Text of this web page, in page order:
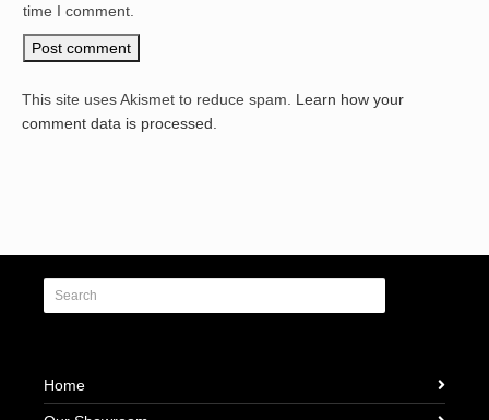
time I comment.
This site uses Akismet to reduce spam. Learn how your
comment data is processed.
Home